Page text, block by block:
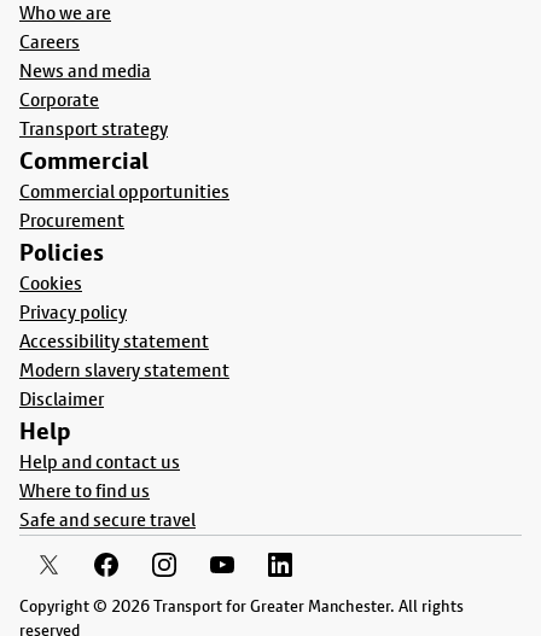
Who we are
Careers
News and media
Corporate
Transport strategy
Commercial
Commercial opportunities
Procurement
Policies
Cookies
Privacy policy
Accessibility statement
Modern slavery statement
Disclaimer
Help
Help and contact us
Where to find us
Safe and secure travel
Copyright © 2026 Transport for Greater Manchester. All rights
reserved